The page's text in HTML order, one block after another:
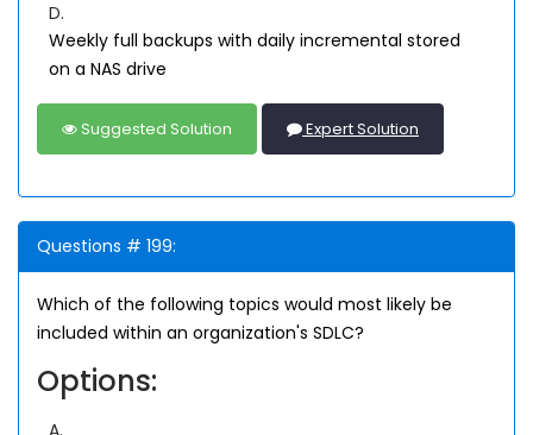
D.
Weekly full backups with daily incremental stored
on a NAS drive
Suggested Solution Expert Solution
Questions # 199:
Which of the following topics would most likely be
included within an organization's SDLC?
Options:
A.